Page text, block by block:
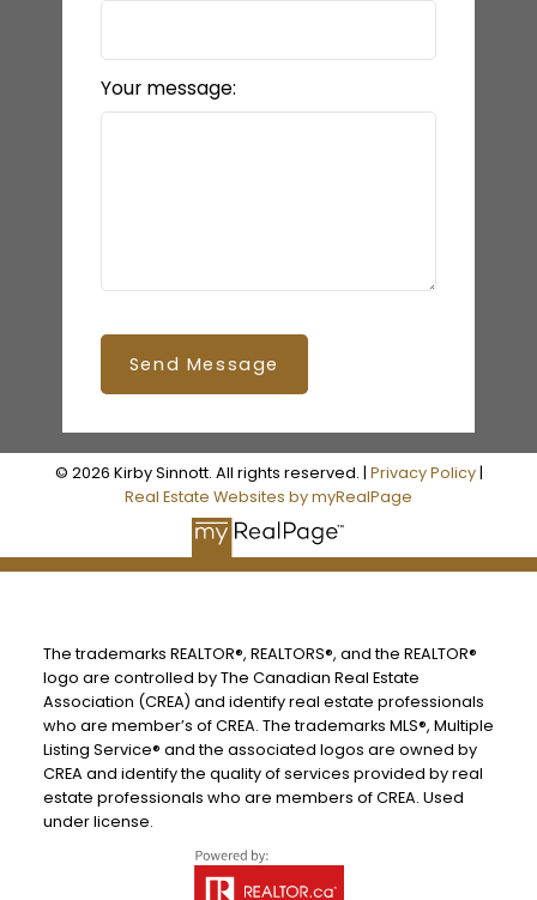
Your message:
Send Message
© 2026 Kirby Sinnott. All rights reserved. | Privacy Policy|
Real Estate Websites by myRealPage
The trademarks REALTOR®, REALTORS®, and the REALTOR®
logo are controlled by The Canadian Real Estate
Association (CREA) and identify real estate professionals
who are member’s of CREA. The trademarks MLS®, Multiple
Listing Service® and the associated logos are owned by
CREA and identify the quality of services provided by real
estate professionals who are members of CREA. Used
under license.